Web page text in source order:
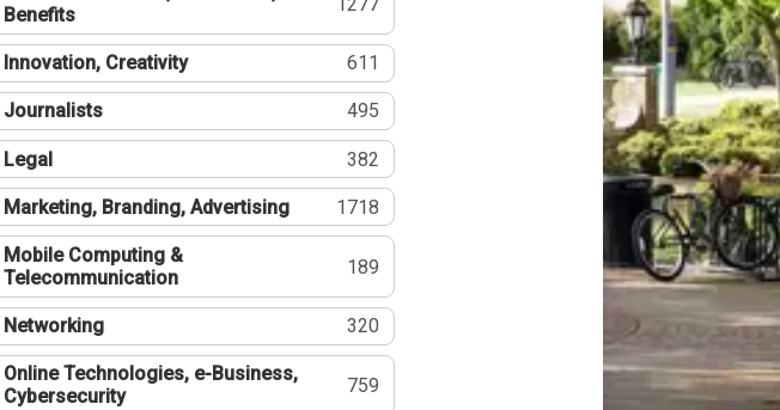
Benefits
Innovation, Creativity 611
Journalists 495
Legal 382
Marketing, Branding, Advertising 1718
Mobile Computing &
Telecommunication
189
Networking 320
Online Technologies, e-Business,
Cybersecurity
759